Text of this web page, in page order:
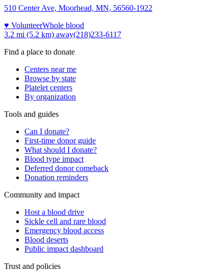
510 Center Ave, Moorhead, MN, 56560-1922
♥ VolunteerWhole blood
3.2 mi (5.2 km) away(218)233-6117
Find a place to donate
Centers near me
Browse by state
Platelet centers
By organization
Tools and guides
Can I donate?
First-time donor guide
What should I donate?
Blood type impact
Deferred donor comeback
Donation reminders
Community and impact
Host a blood drive
Sickle cell and rare blood
Emergency blood access
Blood deserts
Public impact dashboard
Trust and policies